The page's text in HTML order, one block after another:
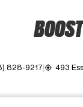
828-9217 my_location 493